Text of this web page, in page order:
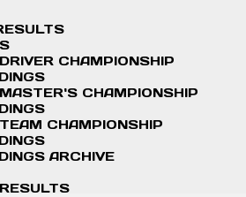
CHAMPIONSHIP
CHAMPIONSHIP
CHAMPIONSHIP
ARCHIVE